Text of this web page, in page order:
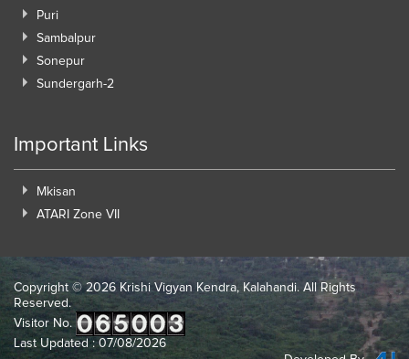
Puri
Sambalpur
Sonepur
Sundergarh-2
Important Links
Mkisan
ATARI Zone VII
Copyright ©2026 Krishi Vigyan Kendra, Kalahandi. All Rights
Reserved.
Visitor No.
Last Updated : 07/08/2026